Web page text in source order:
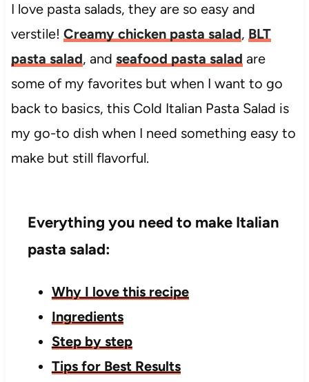
I love pasta salads, they are so easy and
verstile! Creamy chicken pasta salad, BLT
pasta salad, and seafood pasta salad are
some of my favorites but when I want to go
back to basics, this Cold Italian Pasta Salad is
my go-to dish when I need something easy to
make but still flavorful.
Everything you need to make Italian
pasta salad:
Why I love this recipe
Ingredients
Step by step
Tips for Best Results